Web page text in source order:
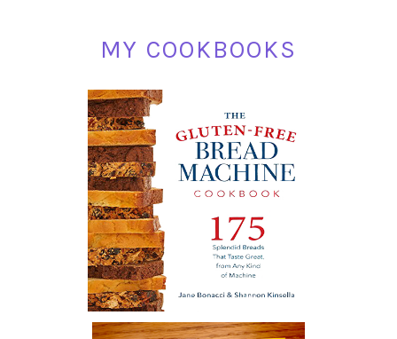
MY COOKBOOKS